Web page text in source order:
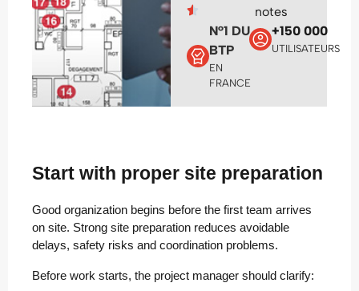
notes
N°1 DU
BTP
EN
FRANCE
+150 000
UTILISATEURS
Start with proper site preparation
Good organization begins before the first team arrives
on site. Strong site preparation reduces avoidable
delays, safety risks and coordination problems.
Before work starts, the project manager should clarify: